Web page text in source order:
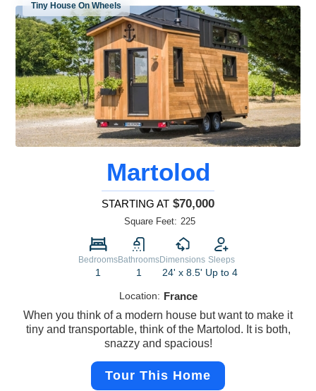
Tiny House On Wheels
Martolod
STARTING AT $70,000
Square Feet: 225
Bedrooms
1
Bathrooms
1
Dimensions
24' x 8.5'
Sleeps
Up to 4
Location: France
When you think of a modern house but want to make it
tiny and transportable, think of the Martolod. It is both,
snazzy and spacious!
Tour This Home